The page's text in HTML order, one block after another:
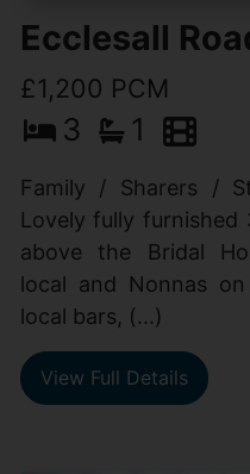
Ecclesall
£1,200 PCM
3 1
Family / Sharers /
Lovely fully
above the Bridal
local and Nonnas
local bars, (...)
View Full Details